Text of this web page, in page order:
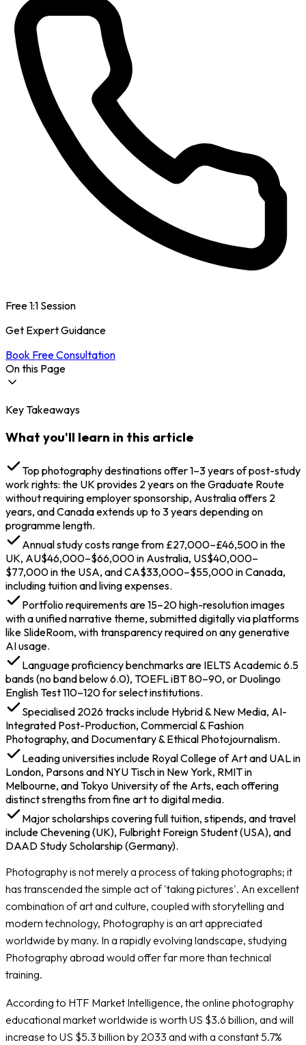
Free 1:1 Session
Get Expert Guidance
Book Free Consultation
On this Page
Why Study Photography Abroad in 2026?
Why UK Stands Out for Photography Studies?
Abroad
Types of Photography Courses Abroad
Core Academic Degrees
Specialised Learning Tracks 2026
Flexible Learning Options
Eligibility & Admission Requirements for
Photography Abroad
Academic Qualifications
Language Proficiency
Portfolio Submission (The Creative Passport)
Financial & Visa Requirements
Document Checklist
Application Tips for 2026
Costs of Studying Photography Abroad
Scholarships and Financial Aid for Photography
Students
Careers After Studying Photography Abroad
Key Takeaways
What you'll learn in this article
Top photography destinations offer 1–3 years of post-study
work rights: the UK provides 2 years on the Graduate Route
without requiring employer sponsorship, Australia offers 2
years, and Canada extends up to 3 years depending on
programme length.
Annual study costs range from £27,000–£46,500 in the
UK, AU$46,000–$66,000 in Australia, US$40,000–
$77,000 in the USA, and CA$33,000–$55,000 in Canada,
including tuition and living expenses.
Portfolio requirements are 15–20 high-resolution images
with a unified narrative theme, submitted digitally via platforms
like SlideRoom, with transparency required on any generative
AI usage.
Language proficiency benchmarks are IELTS Academic 6.5
bands (no band below 6.0), TOEFL iBT 80–90, or Duolingo
English Test 110–120 for select institutions.
Specialised 2026 tracks include Hybrid & New Media, AI-
Integrated Post-Production, Commercial & Fashion
Photography, and Documentary & Ethical Photojournalism.
Leading universities include Royal College of Art and UAL in
London, Parsons and NYU Tisch in New York, RMIT in
Melbourne, and Tokyo University of the Arts, each offering
distinct strengths from fine art to digital media.
Major scholarships covering full tuition, stipends, and travel
include Chevening (UK), Fulbright Foreign Student (USA), and
DAAD Study Scholarship (Germany).
Photography is not merely a process of taking photographs; it
has transcended the simple act of 'taking pictures'. An excellent
combination of art and culture, coupled with storytelling and
modern technology, Photography is an art appreciated
worldwide by many. In a rapidly evolving landscape, studying
Photography abroad would offer far more than technical
training.
According to HTF Market Intelligence, the online photography
educational market worldwide is worth US $3.6 billion, and will
increase to US $5.3 billion by 2033 and with a constant 5.7%